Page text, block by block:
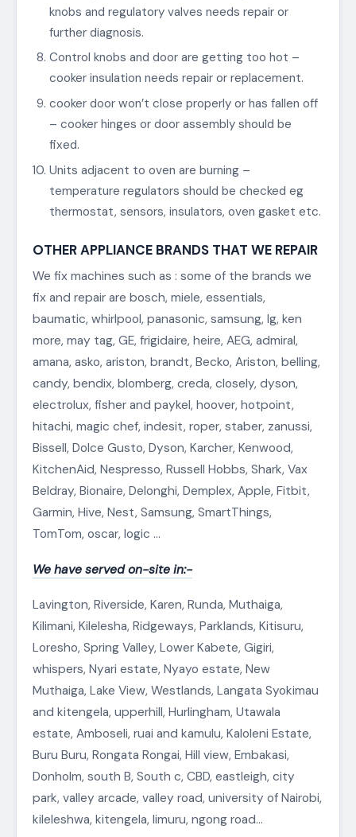
knobs and regulatory valves needs repair or
further diagnosis.
Control knobs and door are getting too hot –
cooker insulation needs repair or replacement.
cooker door won’t close properly or has fallen off
– cooker hinges or door assembly should be
fixed.
Units adjacent to oven are burning –
temperature regulators should be checked eg
thermostat, sensors, insulators, oven gasket etc.
OTHER APPLIANCE BRANDS THAT WE REPAIR
We fix machines such as : some of the brands we
fix and repair are bosch, miele, essentials,
baumatic, whirlpool, panasonic, samsung, lg, ken
more, may tag, GE, frigidaire, heire, AEG, admiral,
amana, asko, ariston, brandt, Becko, Ariston, belling,
candy, bendix, blomberg, creda, closely, dyson,
electrolux, fisher and paykel, hoover, hotpoint,
hitachi, magic chef, indesit, roper, staber, zanussi,
Bissell, Dolce Gusto, Dyson, Karcher, Kenwood,
KitchenAid, Nespresso, Russell Hobbs, Shark, Vax
Beldray, Bionaire, Delonghi, Demplex, Apple, Fitbit,
Garmin, Hive, Nest, Samsung, SmartThings,
TomTom, oscar, logic …
We have served on-site in:-
Lavington, Riverside, Karen, Runda, Muthaiga,
Kilimani, Kilelesha, Ridgeways, Parklands, Kitisuru,
Loresho, Spring Valley, Lower Kabete, Gigiri,
whispers, Nyari estate, Nyayo estate, New
Muthaiga, Lake View, Westlands, Langata Syokimau
and kitengela, upperhill, Hurlingham, Utawala
estate, Amboseli, ruai and kamulu, Kaloleni Estate,
Buru Buru, Rongata Rongai, Hill view, Embakasi,
Donholm, south B, South c, CBD, eastleigh, city
park, valley arcade, valley road, university of Nairobi,
kileleshwa, kitengela, limuru, ngong road…